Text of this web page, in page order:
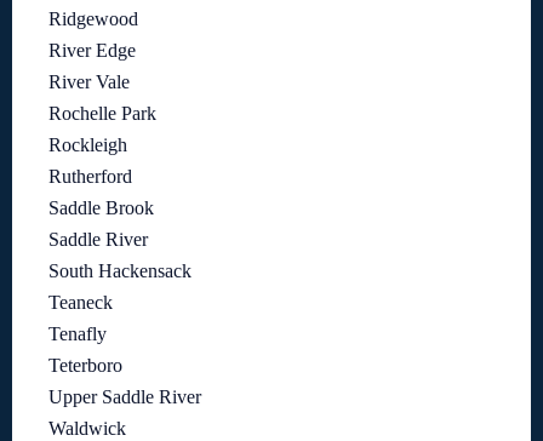
Ridgewood
River Edge
River Vale
Rochelle Park
Rockleigh
Rutherford
Saddle Brook
Saddle River
South Hackensack
Teaneck
Tenafly
Teterboro
Upper Saddle River
Waldwick